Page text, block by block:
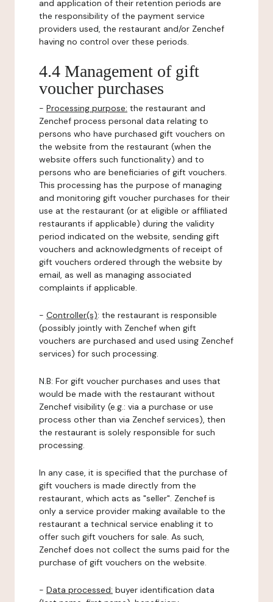
and application of their retention periods are
the responsibility of the payment service
providers used, the restaurant and/or Zenchef
having no control over these periods.
4.4 Management of gift
voucher purchases
- Processing purpose: the restaurant and
Zenchef process personal data relating to
persons who have purchased gift vouchers on
the website from the restaurant (when the
website offers such functionality) and to
persons who are beneficiaries of gift vouchers.
This processing has the purpose of managing
and monitoring gift voucher purchases for their
use at the restaurant (or at eligible or affiliated
restaurants if applicable) during the validity
period indicated on the website, sending gift
vouchers and acknowledgments of receipt of
gift vouchers ordered through the website by
email, as well as managing associated
complaints if applicable.
- Controller(s): the restaurant is responsible
(possibly jointly with Zenchef when gift
vouchers are purchased and used using Zenchef
services) for such processing.
N.B: For gift voucher purchases and uses that
would be made with the restaurant without
Zenchef visibility (e.g.: via a purchase or use
process other than via Zenchef services), then
the restaurant is solely responsible for such
processing.
In any case, it is specified that the purchase of
gift vouchers is made directly from the
restaurant, which acts as "seller". Zenchef is
only a service provider making available to the
restaurant a technical service enabling it to
offer such gift vouchers for sale. As such,
Zenchef does not collect the sums paid for the
purchase of gift vouchers on the website.
- Data processed: buyer identification data